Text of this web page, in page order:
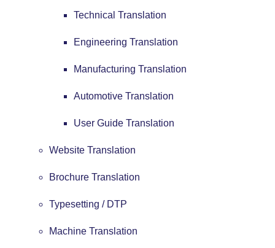
Technical Translation
Engineering Translation
Manufacturing Translation
Automotive Translation
User Guide Translation
Website Translation
Brochure Translation
Typesetting / DTP
Machine Translation